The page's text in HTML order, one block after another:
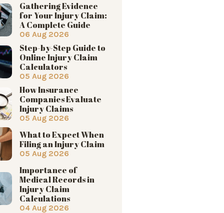
Gathering Evidence
for Your Injury Claim:
A Complete Guide
06 Aug 2026
Step-by-Step Guide to
Online Injury Claim
Calculators
05 Aug 2026
How Insurance
Companies Evaluate
Injury Claims
05 Aug 2026
What to Expect When
Filing an Injury Claim
05 Aug 2026
Importance of
Medical Records in
Injury Claim
Calculations
04 Aug 2026